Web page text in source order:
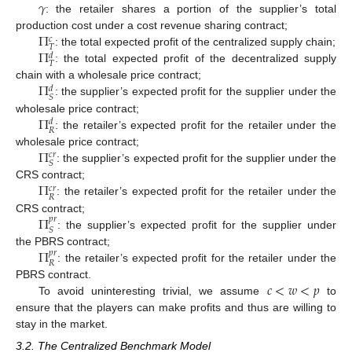
: the retailer shares a portion of the supplier’s total
production cost under a cost revenue sharing contract;
Π𝑐
𝑇: the total expected profit of the centralized supply chain;
Π𝑑
𝑇: the total expected profit of the decentralized supply
chain with a wholesale price contract;
Π𝑑
𝑆 : the supplier’s expected profit for the supplier under the
wholesale price contract;
Π𝑑
𝑅: the retailer’s expected profit for the retailer under the
wholesale price contract;
Π𝑐𝑟
𝑆 : the supplier’s expected profit for the supplier under the
CRS contract;
Π𝑐𝑟
𝑅 : the retailer’s expected profit for the retailer under the
CRS contract;
Π𝑝𝑟
𝑆 : the supplier’s expected profit for the supplier under
the PBRS contract;
Π𝑝𝑟
𝑅 : the retailer’s expected profit for the retailer under the
PBRS contract.
To avoid uninteresting trivial, we assume 𝑐<𝑤<𝑝to
ensure that the players can make profits and thus are willing to
stay in the market.
3.2. The Centralized Benchmark Model